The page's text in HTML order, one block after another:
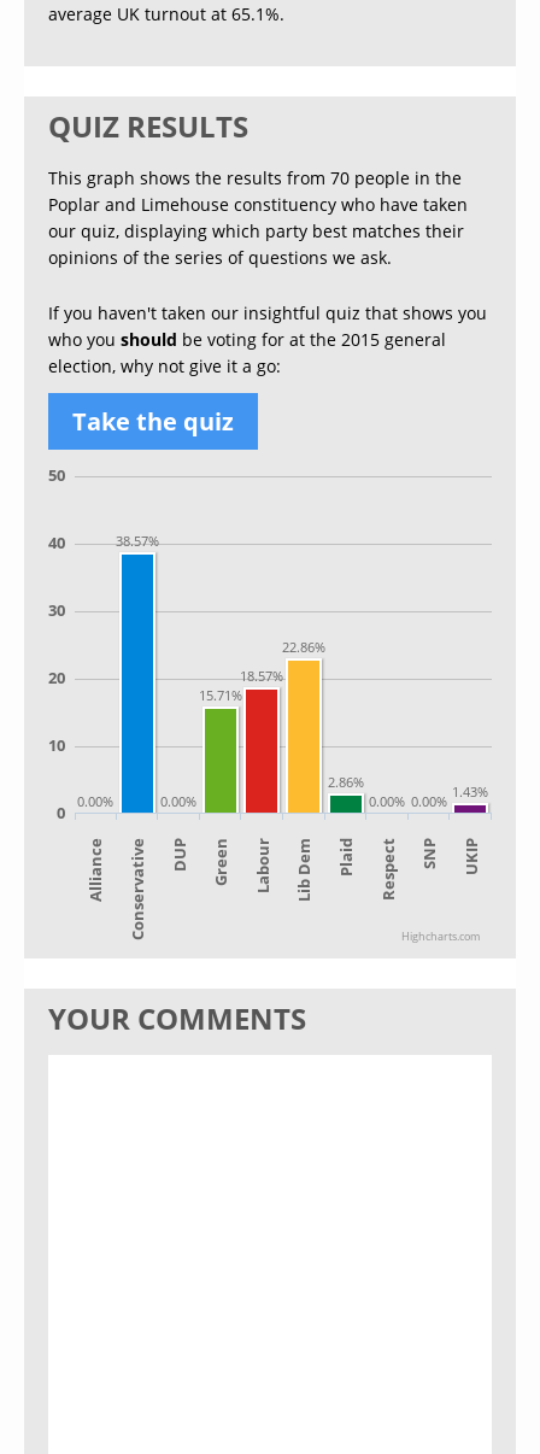
average UK turnout at 65.1%.
QUIZ RESULTS
This graph shows the results from 70 people in the
Poplar and Limehouse constituency who have taken
our quiz, displaying which party best matches their
opinions of the series of questions we ask.
If you haven't taken our insightful quiz that shows you
who you should be voting for at the 2015 general
election, why not give it a go:
Take the quiz
0.00%
38.57%
0.00%
15.71%
18.57%
22.86%
2.86%
0.00% 0.00%
1.43%
Alliance Conservative DUP Green Labour Lib Dem Plaid Respect SNP UKIP
0
10
20
30
40
50
Highcharts.com
YOUR COMMENTS